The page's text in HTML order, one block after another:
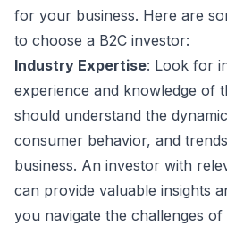
for your business. Here are
to choose a B2C investor:
Industry Expertise: Look for
experience and knowledge of
should understand the
consumer behavior, and
business. An investor with
can provide valuable insights
you navigate the challenges of